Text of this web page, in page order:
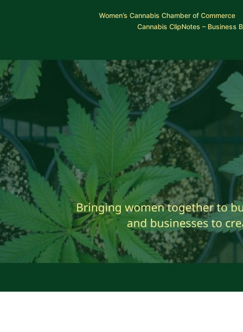
Women’s Cannabis Chamber of Commerce
Cannabis ClipNotes – Business